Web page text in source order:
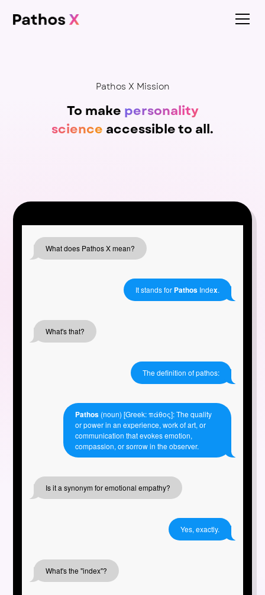
Pathos X Mission
To make personality
science accessible to all.
What does Pathos X mean?
It stands for PathosIndex.
What's that?
The definition of pathos:
Pathos (noun) [Greek: πάθος]: The quality
or power in an experience, work of art, or
communication that evokes emotion,
compassion, or sorrow in the observer.
Is it a synonym for emotional empathy?
Yes, exactly.
What's the "index"?